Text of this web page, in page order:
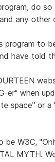
do
any other
program to
have told
er" when
space" or
W3C,
MYTH.